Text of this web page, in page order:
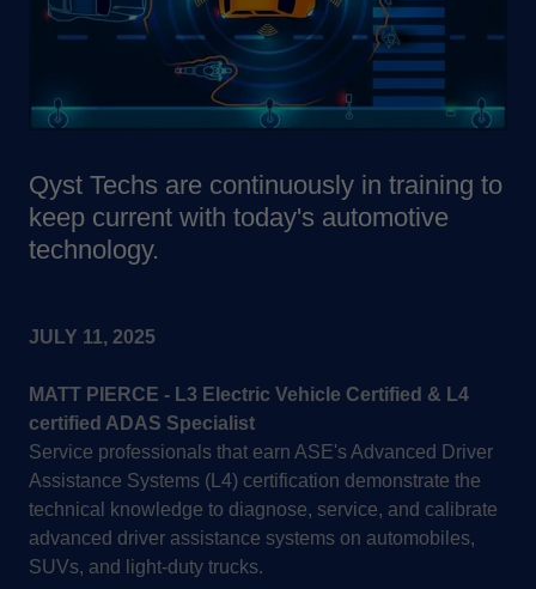
Qyst Techs are continuously in training to
keep current with today's automotive
technology.
JULY 11, 2025
MATT PIERCE - L3 Electric Vehicle Certified & L4
certified ADAS Specialist
Service professionals that earn ASE's Advanced Driver
Assistance Systems (L4) certification demonstrate the
technical knowledge to diagnose, service, and calibrate
advanced driver assistance systems on automobiles,
SUVs, and light-duty trucks.